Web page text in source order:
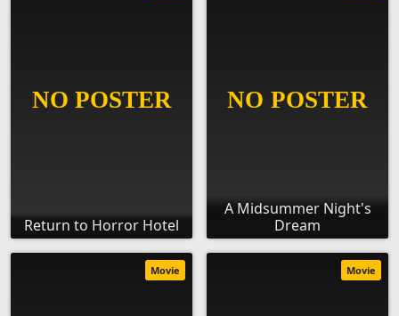
Return to Horror Hotel
A Midsummer Night's
Dream
Movie Movie